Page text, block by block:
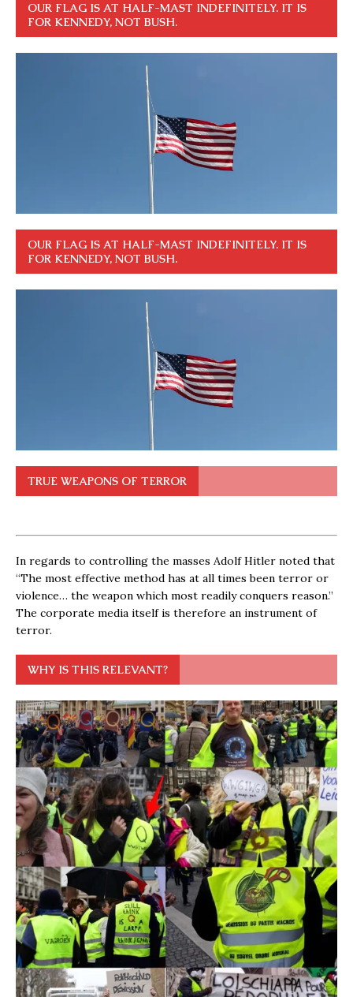
OUR FLAG IS AT HALF-MAST INDEFINITELY. IT IS
FOR KENNEDY, NOT BUSH.
OUR FLAG IS AT HALF-MAST INDEFINITELY. IT IS
FOR KENNEDY, NOT BUSH.
TRUE WEAPONS OF TERROR
In regards to controlling the masses Adolf Hitler noted that
“The most effective method has at all times been terror or
violence… the weapon which most readily conquers reason.”
The corporate media itself is therefore an instrument of
terror.
WHY IS THIS RELEVANT?